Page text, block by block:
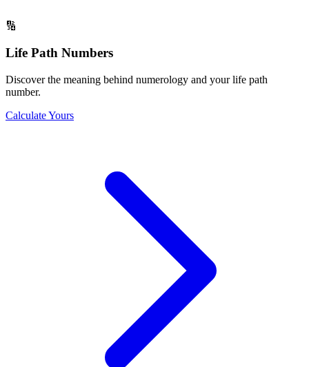
🔢
Life Path Numbers
Discover the meaning behind numerology and your life path
number.
Calculate Yours